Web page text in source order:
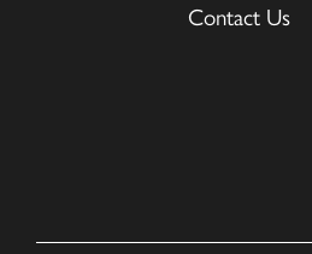
Contact Us